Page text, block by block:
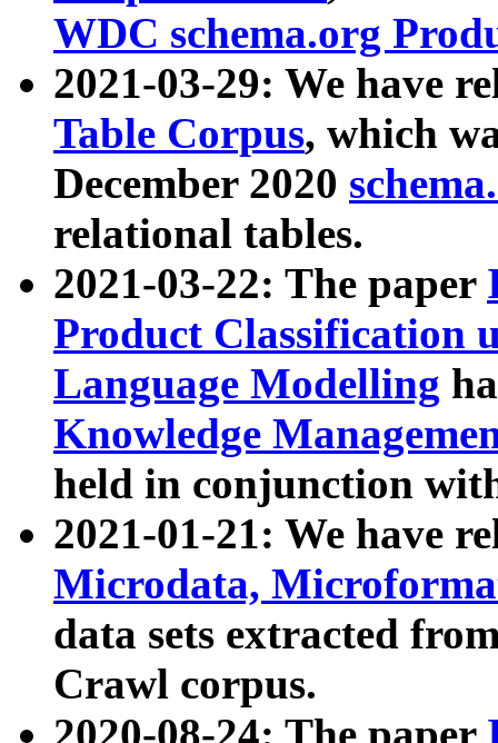
WDC schema.org
2021-03-29: We have
Table Corpus, which
December 2020
relational tables.
2021-03-22: The paper
Product Classification
Language Modelling
Knowledge
held in conjunction
2021-01-21: We have
Microdata,
data sets extracted
Crawl corpus.